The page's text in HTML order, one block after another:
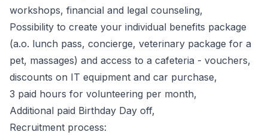
workshops, financial and legal counseling,
Possibility to create your individual benefits package
(a.o. lunch pass, concierge, veterinary package for a
pet, massages) and access to a cafeteria - vouchers,
discounts on IT equipment and car purchase,
3 paid hours for volunteering per month,
Additional paid Birthday Day off,
Recruitment process: